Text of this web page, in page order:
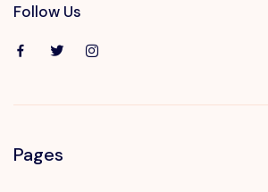
Follow Us
Pages